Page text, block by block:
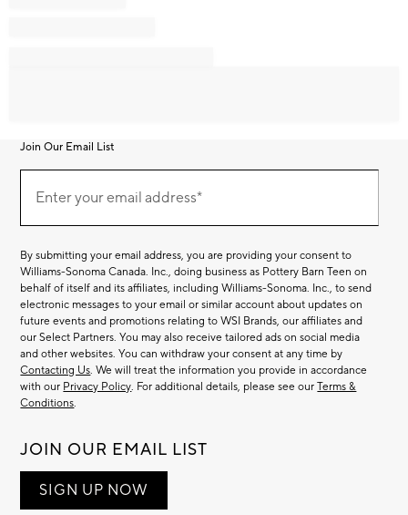
Join Our Email List
Our
EmailEnter your email address*
(required)
By submitting your email address, you are providing your consent to
Williams-Sonoma Canada. Inc., doing business as Pottery Barn Teen on
behalf of itself and its affiliates, including Williams-Sonoma. Inc., to send
electronic messages to your email or similar account about updates on
future events and promotions relating to WSI Brands, our affiliates and
our Select Partners. You may also receive tailored ads on social media
and other websites. You can withdraw your consent at any time by
Contacting Us. We will treat the information you provide in accordance
with our Privacy Policy. For additional details, please see ourTerms &
Conditions.
JOIN OUR EMAIL LIST
SIGN UP NOW